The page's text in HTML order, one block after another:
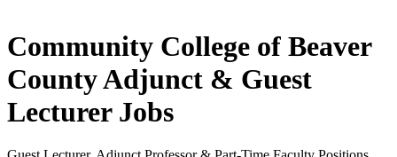
Community College of Beaver
CountyAdjunct & Guest
Lecturer Jobs